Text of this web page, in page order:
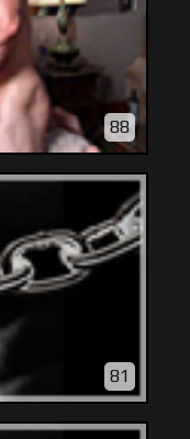
88
81